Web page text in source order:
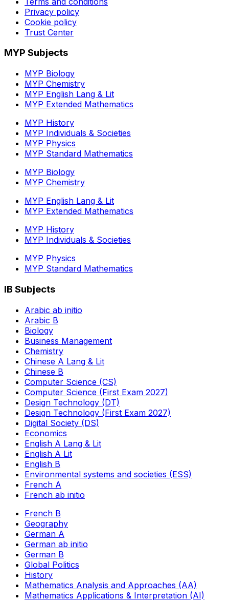
Privacy policy
Cookie policy
Trust Center
MYP Subjects
MYP Biology
MYP Chemistry
MYP English Lang & Lit
MYP Extended Mathematics
MYP History
MYP Individuals & Societies
MYP Physics
MYP Standard Mathematics
MYP Biology
MYP Chemistry
MYP English Lang & Lit
MYP Extended Mathematics
MYP History
MYP Individuals & Societies
MYP Physics
MYP Standard Mathematics
IB Subjects
Arabic ab initio
Arabic B
Biology
Business Management
Chemistry
Chinese A Lang & Lit
Chinese B
Computer Science (CS)
Computer Science (First Exam 2027)
Design Technology (DT)
Design Technology (First Exam 2027)
Digital Society (DS)
Economics
English A Lang & Lit
English A Lit
English B
Environmental systems and societies (ESS)
French A
French ab initio
French B
Geography
German A
German ab initio
German B
Global Politics
History
Mathematics Analysis and Approaches (AA)
Mathematics Applications & Interpretation (AI)